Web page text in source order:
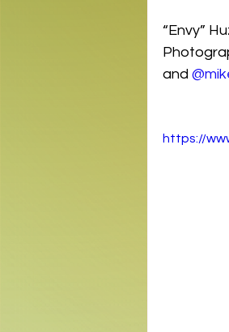
“Envy”
and
https://